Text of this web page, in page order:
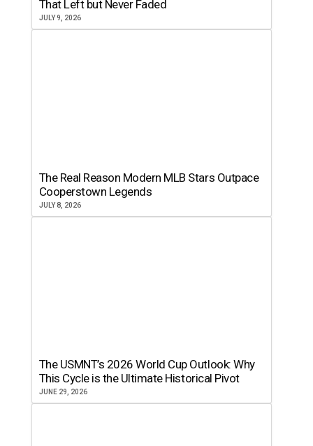
That Left but Never Faded
JULY 9, 2026
The Real Reason Modern MLB Stars Outpace
Cooperstown Legends
JULY 8, 2026
The USMNT’s 2026 World Cup Outlook: Why
This Cycle is the Ultimate Historical Pivot
JUNE 29, 2026